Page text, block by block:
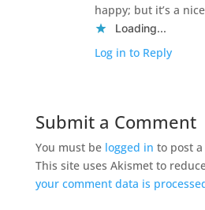
happy; but it’s a
Loading...
Log in to Reply
Submit a Comment
You must be logged in to post
This site uses Akismet to
your comment data is